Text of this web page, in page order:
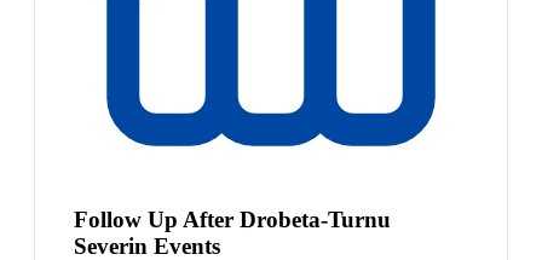
Follow Up After Drobeta-Turnu
Severin Events